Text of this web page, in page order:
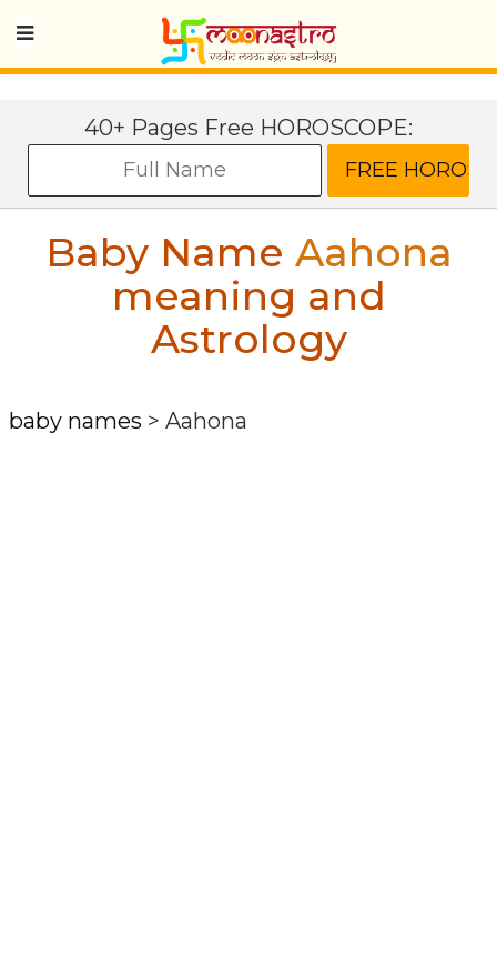
40+ Pages Free HOROSCOPE:
Baby Name Aahona
meaning and
Astrology
baby names > Aahona